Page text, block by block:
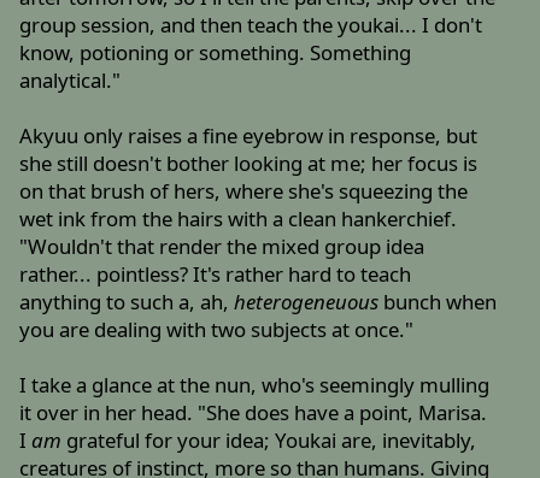
group session, and then teach the youkai... I don't
know, potioning or something. Something
analytical."
Akyuu only raises a fine eyebrow in response, but
she still doesn't bother looking at me; her focus is
on that brush of hers, where she's squeezing the
wet ink from the hairs with a clean hankerchief.
"Wouldn't that render the mixed group idea
rather... pointless? It's rather hard to teach
anything to such a, ah,heterogeneuous bunch when
you are dealing with two subjects at once."
I take a glance at the nun, who's seemingly mulling
it over in her head. "She does have a point, Marisa.
Iam grateful for your idea; Youkai are, inevitably,
creatures of instinct, more so than humans. Giving